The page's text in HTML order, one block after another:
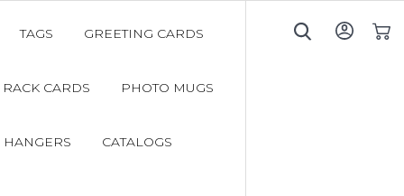
TAGS GREETING CARDS
RACK CARDS PHOTO MUGS
HANGERS CATALOGS